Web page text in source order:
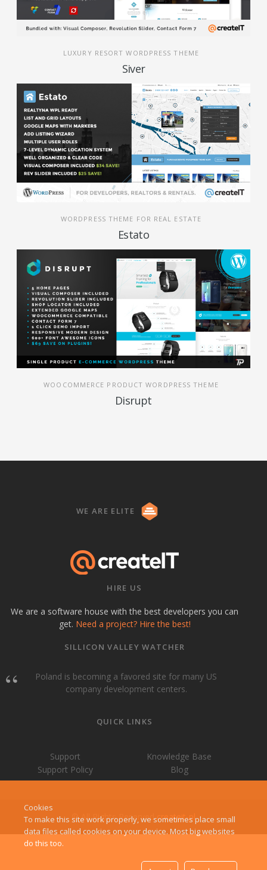
LUXURY RESORT WORDPRESS THEME
Siver
WORDPRESS THEME FOR REAL ESTATE
Estato
WOOCOMMERCE PRODUCT WORDPRESS THEME
Disrupt
WE ARE ELITE
HIRE US
We are a software house with the best developers you can
get. Need a project? Hire the best!
SILLICON VALLEY WATCHER
Poland is becoming a favored site for many US
company development centers.
QUICK LINKS
Support
Knowledge Base
Support Policy
Blog
© All Rights Reservedcreateit-pl
Cookies
To make this site work properly, we sometimes place small
data files called cookies on your device. Most big websites
do this too.